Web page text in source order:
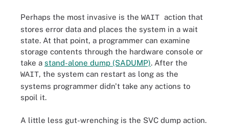
Perhaps the most invasive is the WAIT action that
stores error data and places the system in a wait
state. At that point, a programmer can examine
storage contents through the hardware console or
take a stand-alone dump (SADUMP). After the
WAIT, the system can restart as long as the
systems programmer didn't take any actions to
spoil it.
A little less gut-wrenching is the SVC dump action.